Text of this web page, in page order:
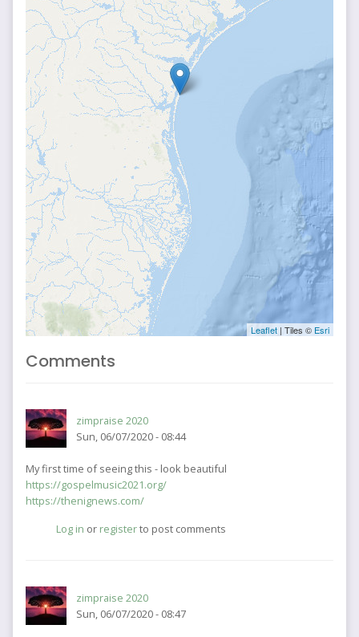
Leaflet | Tiles © Esri
Comments
zimpraise 2020
Sun, 06/07/2020 - 08:44
My first time of seeing this - look beautiful
https://gospelmusic2021.org/
https://thenignews.com/
Log in or registerto post comments
zimpraise 2020
Sun, 06/07/2020 - 08:47